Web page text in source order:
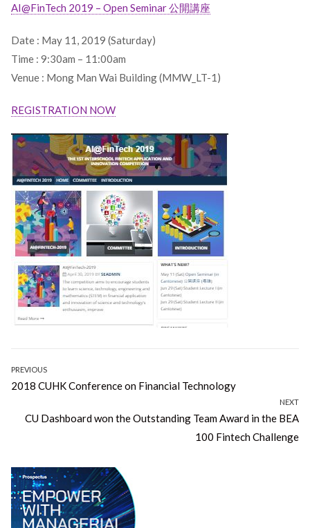
AI@FinTech 2019 – Open Seminar 公開講座
Date : May 11, 2019 (Saturday)
Time : 9:30am – 11:00am
Venue : Mong Man Wai Building (MMW_LT-1)
REGISTRATION NOW
Post
navigation
PREVIOUS
Previous
2018 CUHK Conference on Financial Technology
NEXT
Next
CU Dashboard won the Outstanding Team Award in the BEA
100 Fintech Challenge